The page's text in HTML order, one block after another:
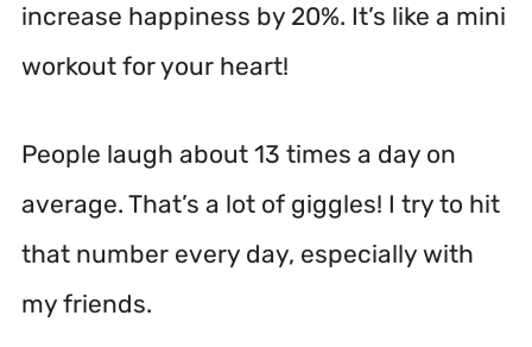
increase happiness by 20%. It’s like a mini
workout for your heart!
People laugh about 13 times a day on
average. That’s a lot of giggles! I try to hit
that number every day, especially with
my friends.